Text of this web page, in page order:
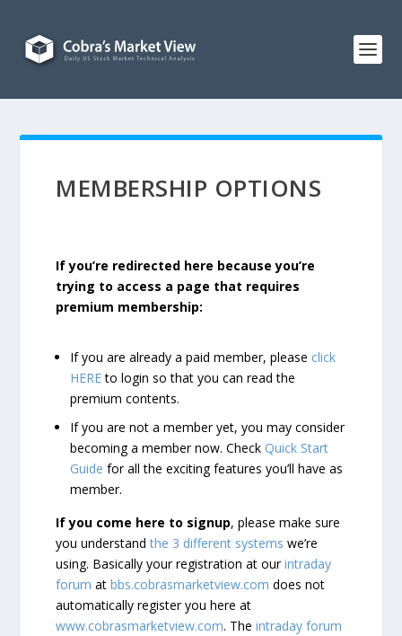
MEMBERSHIP OPTIONS
If you’re redirected here because you’re
trying to access a page that requires
premium membership:
If you are already a paid member, please click
HEREto login so that you can read the
premium contents.
If you are not a member yet, you may consider
becoming a member now. CheckQuick Start
Guide for all the exciting features you’ll have as
member.
If you come here to signup, please make sure
you understandthe 3 different systems we’re
using. Basically your registration at ourintraday
forum atbbs.cobrasmarketview.com does not
automatically register you here at
www.cobrasmarketview.com. Theintraday forum